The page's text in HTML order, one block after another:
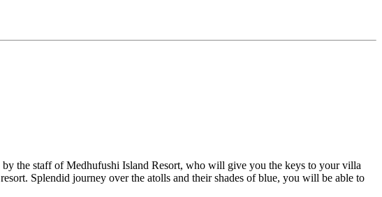
the staff of Medhufushi Island Resort, who will give you the keys to your villa
Splendid journey over the atolls and their shades of blue, you will be able to